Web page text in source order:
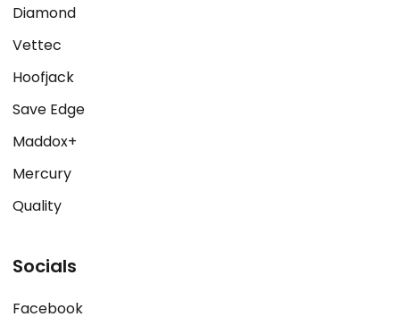
Diamond
Vettec
Hoofjack
Save Edge
Maddox+
Mercury
Quality
Socials
Facebook